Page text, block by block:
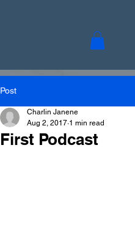
Post
First Podcast
Charlin Janene
Aug 2, 2017 1 min read